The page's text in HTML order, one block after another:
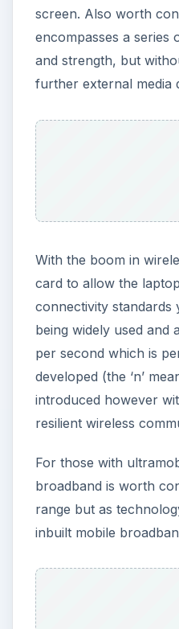
screen. Also worth
encompasses a series
and strength, but
further external media
With the boom in
card to allow the
connectivity standards
being widely used and
per second which is
developed (the ‘n’
introduced however
resilient wireless
For those with
broadband is worth
range but as
inbuilt mobile